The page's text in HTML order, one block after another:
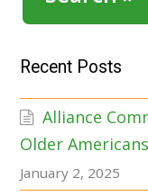
Recent Posts
Alliance
Older
January 2, 2025